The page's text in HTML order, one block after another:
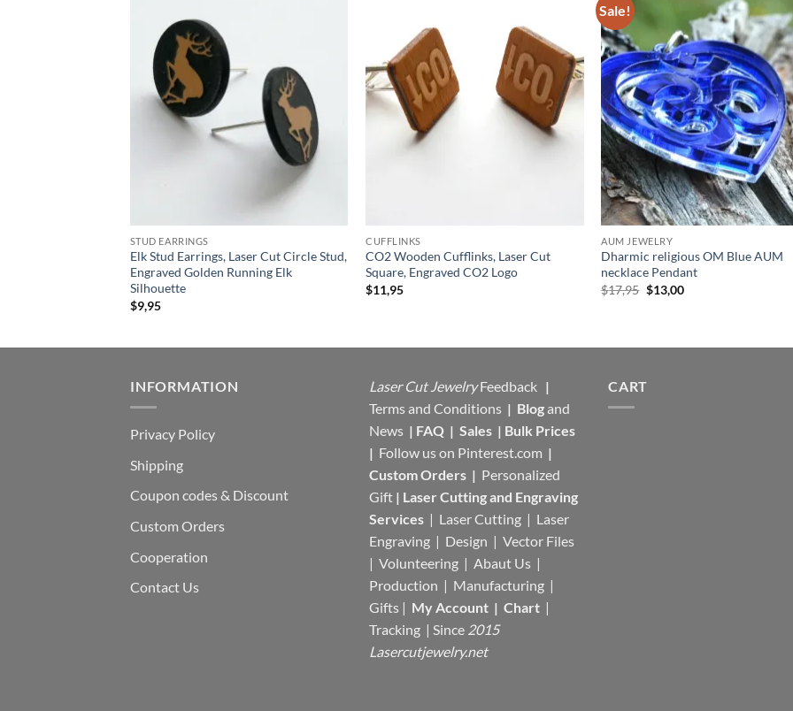
STUD EARRINGS
Elk Stud Earrings, Laser Cut Circle Stud,
Engraved Golden Running Elk
Silhouette
$9,95
CUFFLINKS
CO2 Wooden Cufflinks, Laser Cut
Square, Engraved CO2 Logo
$11,95
Sale!
Add
AUM JEWELRY
Dharmic religious OM Blue AUM
necklace Pendant
$17,95 Original
price
$13,00Current
INFORMATION
Privacy Policy
Shipping
Coupon codes & Discount
Custom Orders
Cooperation
Contact Us
Laser Cut Jewelry Feedback |
Terms and Conditions | Blogand
News | FAQ | Sales | Bulk Prices
| Follow us on Pinterest.com |
Custom Orders | Personalized
Gift | Laser Cutting and Engraving
Services | Laser Cutting | Laser
Engraving | Design | Vector Files
| Volunteering | Abaut Us |
Production | Manufacturing |
Gifts | My Account | Chart |
Tracking | Since 2015
Lasercutjewelry.net
CART